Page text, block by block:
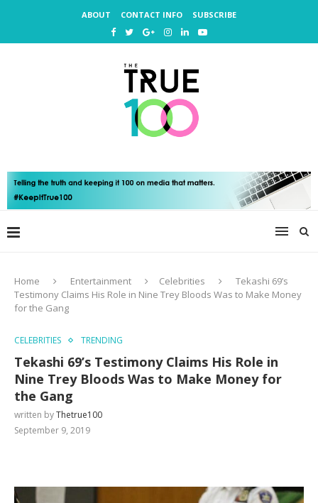
ABOUT CONTACT INFO SUBSCRIBE
Home Entertainment Celebrities
Tekashi 69’s
Testimony Claims His Role in Nine Trey Bloods Was to Make Money
for the Gang
CELEBRITIES TRENDING
Tekashi 69’s Testimony Claims His Role in
Nine Trey Bloods Was to Make Money for
the Gang
written byThetrue100
September 9, 2019